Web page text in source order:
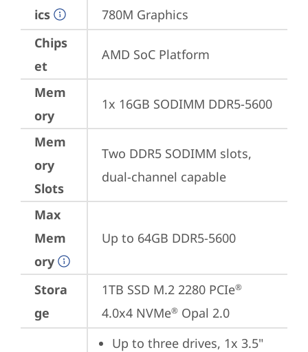
ics
780M Graphics
Chips
et
AMD SoC Platform
Mem
ory
1x 16GB SODIMM DDR5-5600
Mem
ory
Slots
Two DDR5 SODIMM slots,
dual-channel capable
Max
Mem
ory
Up to 64GB DDR5-5600
Stora
ge
1TB SSD M.2 2280 PCIe®
4.0x4 NVMe® Opal 2.0
Up to three drives, 1x 3.5"